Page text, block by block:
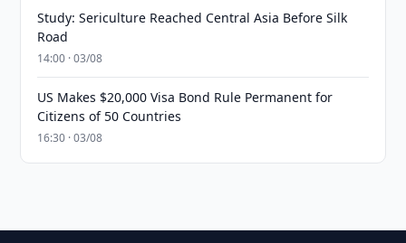
Study: Sericulture Reached Central Asia Before Silk
Road
14:00 · 03/08
US Makes $20,000 Visa Bond Rule Permanent for
Citizens of 50 Countries
16:30 · 03/08